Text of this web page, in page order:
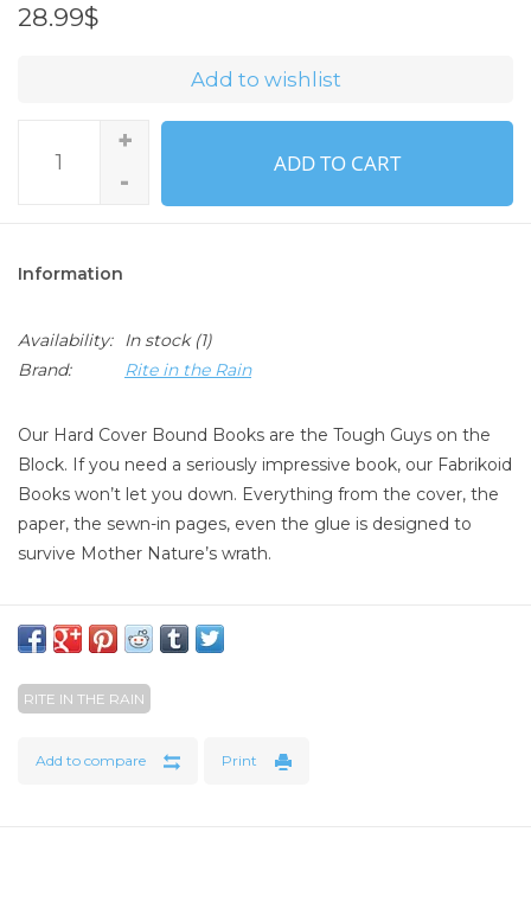
28.99$
Add to wishlist
+
-
ADD TO CART
Information
Availability: In stock(1)
Brand:
Rite in the Rain
Our Hard Cover Bound Books are the Tough Guys on the
Block. If you need a seriously impressive book, our Fabrikoid
Books won’t let you down. Everything from the cover, the
paper, the sewn-in pages, even the glue is designed to
survive Mother Nature’s wrath.
Specifications
Cover Material : Fabrikoid
Number of Pages : 160
RITE IN THE RAIN
Add to compare Print